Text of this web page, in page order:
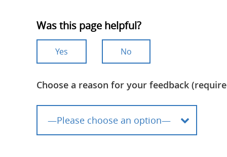
Was this page helpful?
Yes No
Choose a reason for your feedback